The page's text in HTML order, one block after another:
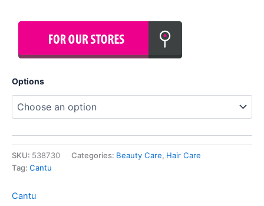
Options
SKU: 538730 Categories: Beauty Care, Hair Care
Tag: Cantu
Cantu